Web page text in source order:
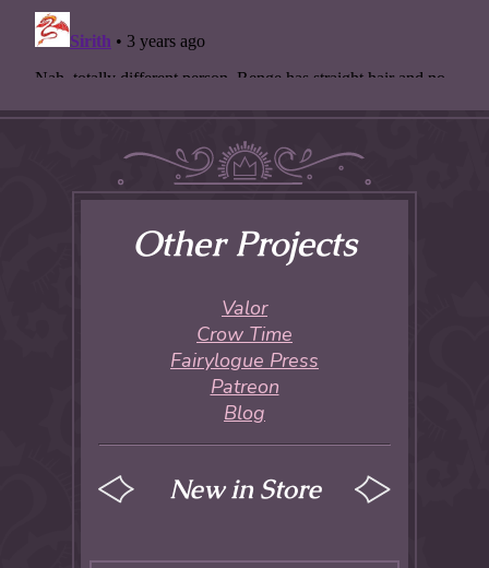
Other Projects
Valor
Crow Time
Fairylogue Press
Patreon
Blog
New in Store